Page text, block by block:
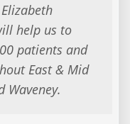
help us to
patients and
East & Mid
Waveney.